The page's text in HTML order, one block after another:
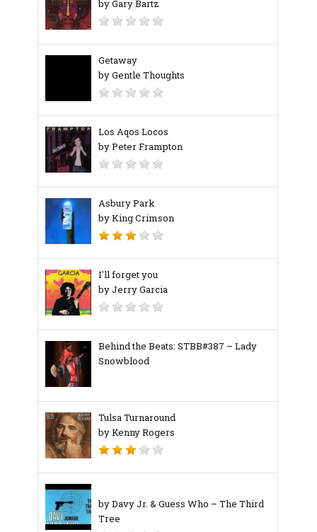
by Gary Bartz
Getaway
by Gentle Thoughts
Los Aqos Locos
by Peter Frampton
Asbury Park
by King Crimson
I'll forget you
by Jerry Garcia
Behind the Beats: STBB#387 – Lady
Snowblood
Tulsa Turnaround
by Kenny Rogers
by Davy Jr. & Guess Who – The Third
Tree